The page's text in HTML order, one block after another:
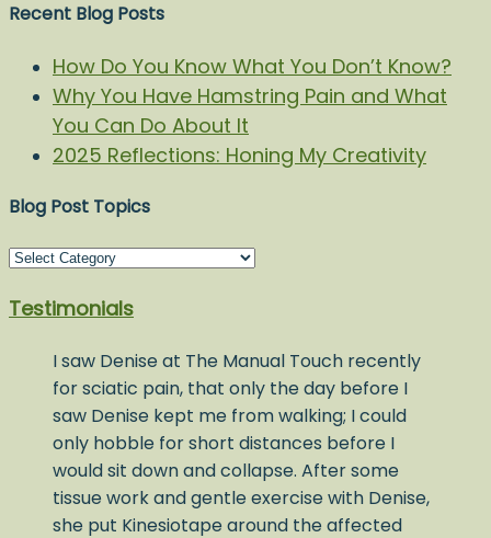
Recent Blog Posts
How Do You Know What You Don’t Know?
Why You Have Hamstring Pain and What
You Can Do About It
2025 Reflections: Honing My Creativity
Blog Post Topics
Blog
Topics
Testimonials
I saw Denise at The Manual Touch recently
for sciatic pain, that only the day before I
saw Denise kept me from walking; I could
only hobble for short distances before I
would sit down and collapse. After some
tissue work and gentle exercise with Denise,
she put Kinesiotape around the affected